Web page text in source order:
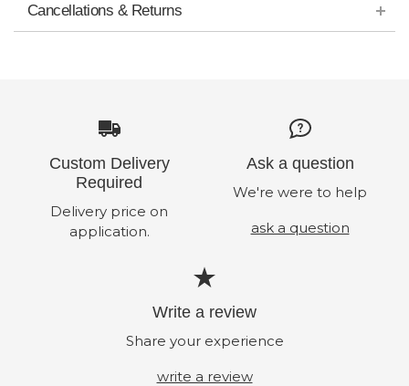
Cancellations & Returns
Custom Delivery
Required
Delivery price on
application.
Ask a question
We're were to help
ask a question
Write a review
Share your experience
write a review